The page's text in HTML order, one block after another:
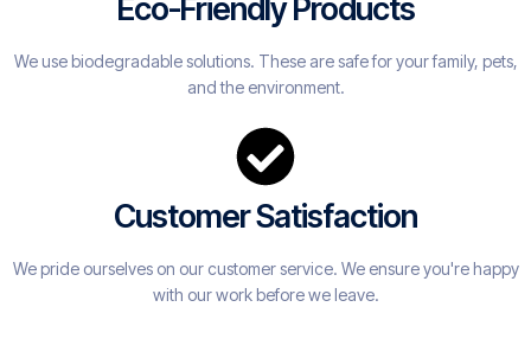
Eco-Friendly Products
We use biodegradable solutions. These are safe for your family, pets,
and the environment.
Customer Satisfaction
We pride ourselves on our customer service. We ensure you're happy
with our work before we leave.